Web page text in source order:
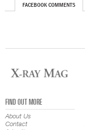
FACEBOOK COMMENTS
FIND OUT MORE
About Us
Contact